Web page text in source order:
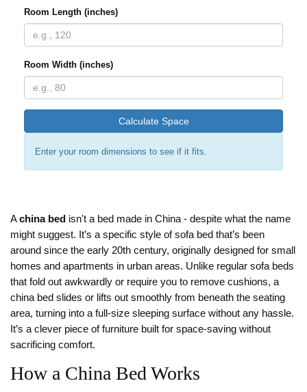
Room Length (inches)
Room Width (inches)
Calculate Space
Enter your room dimensions to see if it fits.
Achina bed isn't a bed made in China - despite what the name
might suggest. It’s a specific style of sofa bed that’s been
around since the early 20th century, originally designed for small
homes and apartments in urban areas. Unlike regular sofa beds
that fold out awkwardly or require you to remove cushions, a
china bed slides or lifts out smoothly from beneath the seating
area, turning into a full-size sleeping surface without any hassle.
It’s a clever piece of furniture built for space-saving without
sacrificing comfort.
How a China Bed Works